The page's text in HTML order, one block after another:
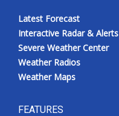
Latest Forecast
Interactive Radar & Alerts
Severe Weather Center
Weather Radios
Weather Maps
FEATURES